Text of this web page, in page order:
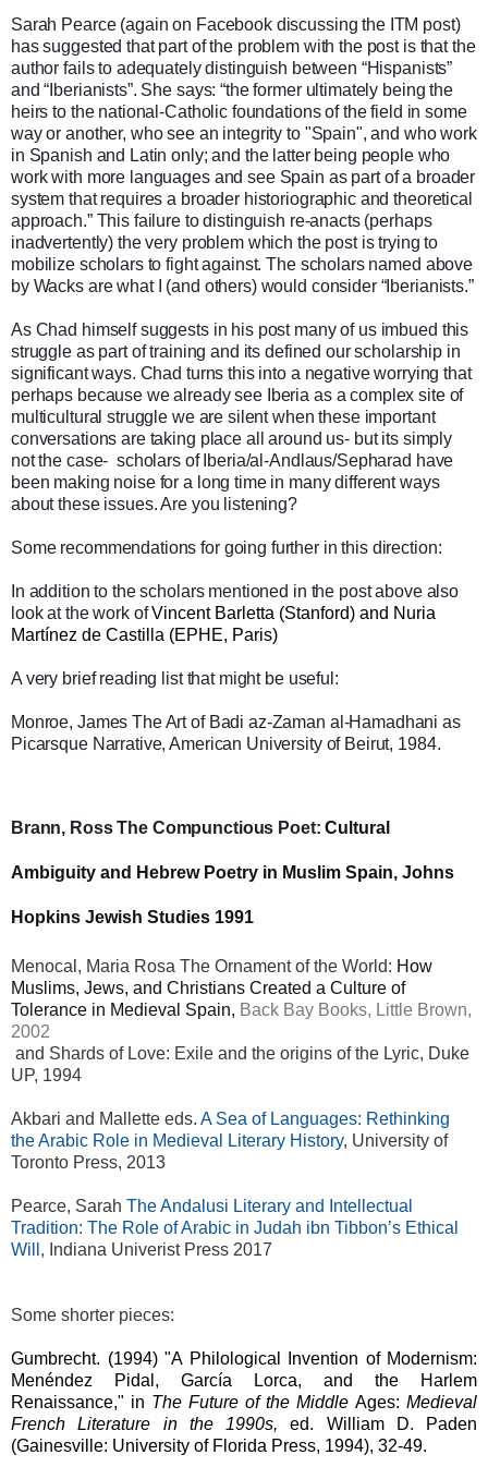
Sarah Pearce (again on Facebook discussing the ITM post)
has suggested that part of the problem with the post is that the
author fails to adequately distinguish between “Hispanists”
and “Iberianists”. She says: “the former ultimately being the
heirs to the national-Catholic foundations of the field in some
way or another, who see an integrity to "Spain", and who work
in Spanish and Latin only; and the latter being people who
work with more languages and see Spain as part of a broader
system that requires a broader historiographic and theoretical
approach.” This failure to distinguish re-anacts (perhaps
inadvertently) the very problem which the post is trying to
mobilize scholars to fight against. The scholars named above
by Wacks are what I (and others) would consider “Iberianists.”
As Chad himself suggests in his post many of us imbued this
struggle as part of training and its defined our scholarship in
significant ways. Chad turns this into a negative worrying that
perhaps because we already see Iberia as a complex site of
multicultural struggle we are silent when these important
conversations are taking place all around us- but its simply
not the case- scholars of Iberia/al-Andlaus/Sepharad have
been making noise for a long time in many different ways
about these issues. Are you listening?
Some recommendations for going further in this direction:
In addition to the scholars mentioned in the post above also
look at the work ofVincent Barletta (Stanford) and Nuria
Martínez de Castilla (EPHE, Paris)
A very brief reading list that might be useful:
Monroe, James The Art of Badi az-Zaman al-Hamadhani as
Picarsque Narrative, American University of Beirut, 1984.
Brann, Ross The Compunctious Poet:Cultural
Ambiguity and Hebrew Poetry in Muslim Spain, Johns
Hopkins Jewish Studies 1991
Menocal, Maria Rosa The Ornament of the World: How
Muslims, Jews, and Christians Created a Culture of
Tolerance in Medieval Spain, Back Bay Books, Little Brown,
2002
and Shards of Love: Exile and the origins of the Lyric, Duke
UP, 1994
Akbari and Mallette eds. A Sea of Languages: Rethinking
the Arabic Role in Medieval Literary History, University of
Toronto Press, 2013
Pearce, Sarah The Andalusi Literary and Intellectual
Tradition: The Role of Arabic in Judah ibn Tibbon’s Ethical
Will, Indiana Univerist Press 2017
Some shorter pieces:
Gumbrecht. (1994) "A Philological Invention of Modernism:
Menéndez Pidal, García Lorca, and the Harlem
Renaissance," in The Future of the Middle Ages: Medieval
French Literature in the 1990s,ed. William D. Paden
(Gainesville: University of Florida Press, 1994), 32-49.